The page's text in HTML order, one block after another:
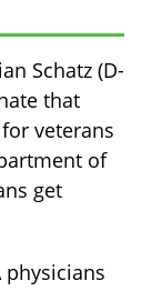
Schatz (D-
that
veterans
of
get